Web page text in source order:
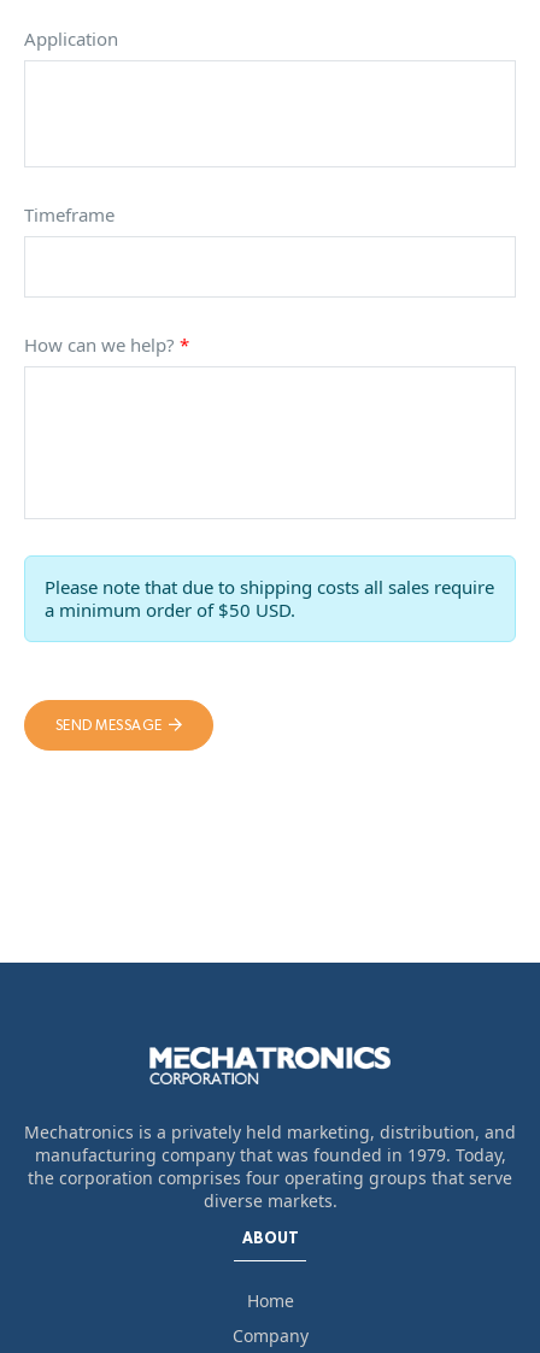
Application
Timeframe
How can we help? *
Please note that due to shipping costs all sales require
a minimum order of $50 USD.
SEND MESSAGE
Mechatronics is a privately held marketing, distribution, and
manufacturing company that was founded in 1979. Today,
the corporation comprises four operating groups that serve
diverse markets.
ABOUT
Home
Company